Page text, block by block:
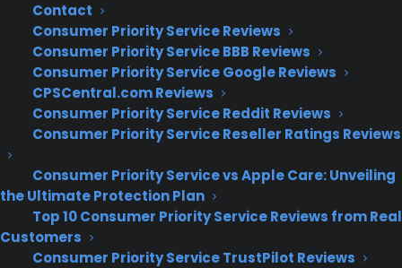
Contact
Consumer Priority Service Reviews
Consumer Priority Service BBB Reviews
Consumer Priority Service Google Reviews
CPSCentral.com Reviews
Consumer Priority Service Reddit Reviews
Consumer Priority Service Reseller Ratings Reviews
Consumer Priority Service vs Apple Care: Unveiling
the Ultimate Protection Plan
Top 10 Consumer Priority Service Reviews from Real
Customers
Consumer Priority Service TrustPilot Reviews